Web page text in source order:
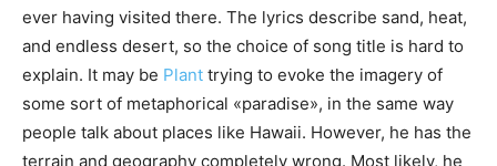
ever having visited there. The lyrics describe sand, heat,
and endless desert, so the choice of song title is hard to
explain. It may be Plant trying to evoke the imagery of
some sort of metaphorical «paradise», in the same way
people talk about places like Hawaii. However, he has the
terrain and geography completely wrong. Most likely, he